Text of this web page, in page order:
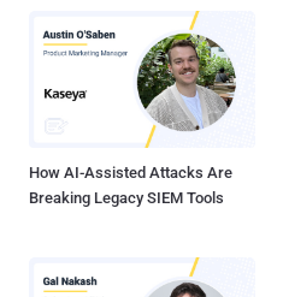
How AI-Assisted Attacks Are
Breaking Legacy SIEM Tools